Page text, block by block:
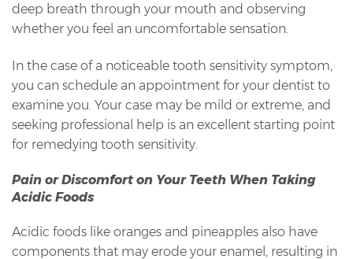
deep breath through your mouth and observing
whether you feel an uncomfortable sensation.
In the case of a noticeable tooth sensitivity symptom,
you can schedule an appointment for your dentist to
examine you. Your case may be mild or extreme, and
seeking professional help is an excellent starting point
for remedying tooth sensitivity.
Pain or Discomfort on Your Teeth When Taking
Acidic Foods
Acidic foods like oranges and pineapples also have
components that may erode your enamel, resulting in